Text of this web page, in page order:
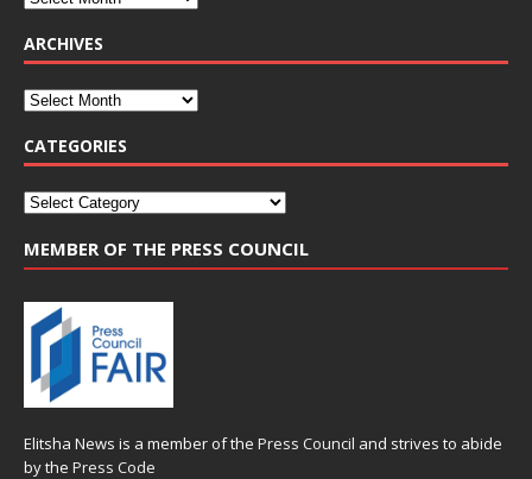
ARCHIVES
CATEGORIES
MEMBER OF THE PRESS COUNCIL
Elitsha News is a member of the Press Council and strives to abide
by the Press Code